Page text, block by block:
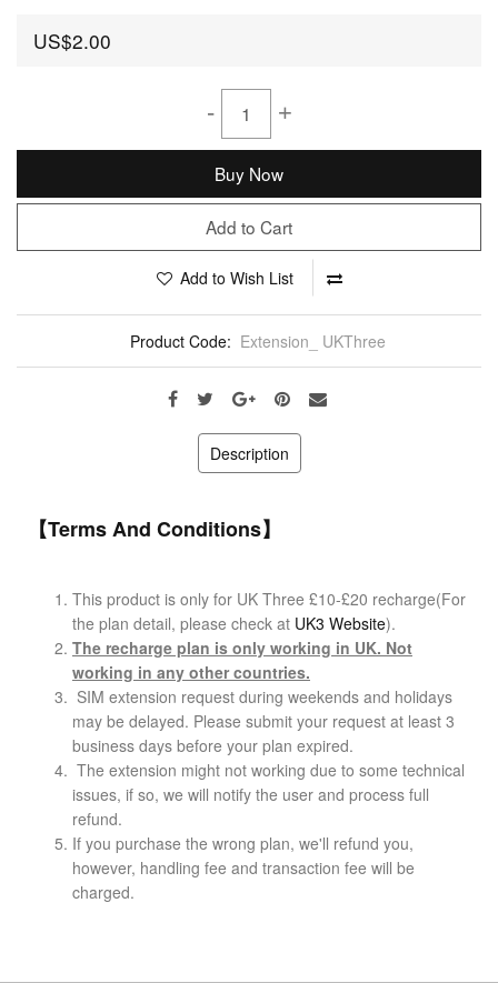
US$2.00
- +
Buy Now
Add to Cart
Add to Wish List
Product Code: Extension_ UKThree
Description
【Terms And Conditions】
This product is only for UK Three £10-£20 recharge(For
the plan detail, please check at UK3 Website).
The recharge plan is only working in UK. Not
working in any other countries.
SIM extension request during weekends and holidays
may be delayed. Please submit your request at least 3
business days before your plan expired.
The extension might not working due to some technical
issues, if so, we will notify the user and process full
refund.
If you purchase the wrong plan, we'll refund you,
however, handling fee and transaction fee will be
charged.